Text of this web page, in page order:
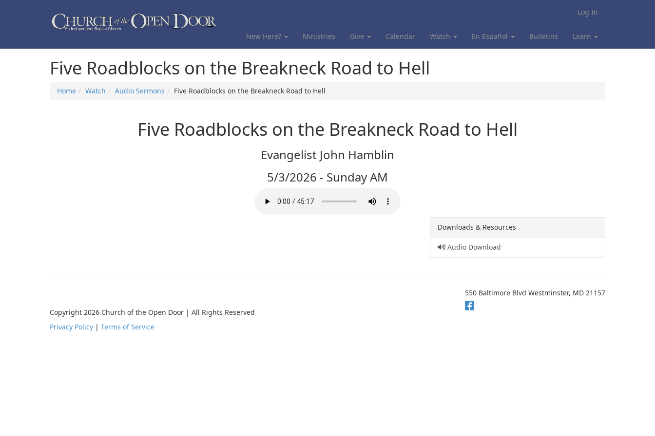
Log In
New Here? Ministries Give Calendar Watch En Español Bulletins Learn
Five Roadblocks on the Breakneck Road to Hell
Home Watch Audio Sermons Five Roadblocks on the Breakneck Road to Hell
Five Roadblocks on the Breakneck Road to Hell
Evangelist John Hamblin
5/3/2026 - Sunday AM
Downloads & Resources
Audio Download
Copyright 2026 Church of the Open Door | All Rights Reserved
Privacy Policy | Terms of Service
550 Baltimore Blvd Westminster, MD 21157